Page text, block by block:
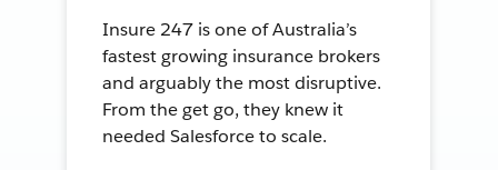
Insure 247 is one of Australia’s
fastest growing insurance brokers
and arguably the most disruptive.
From the get go, they knew it
needed Salesforce to scale.